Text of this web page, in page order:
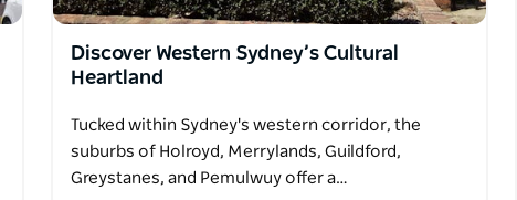
Discover Western Sydney’s Cultural
Heartland
Tucked within Sydney's western corridor, the
suburbs of Holroyd, Merrylands, Guildford,
Greystanes, and Pemulwuy offer a…